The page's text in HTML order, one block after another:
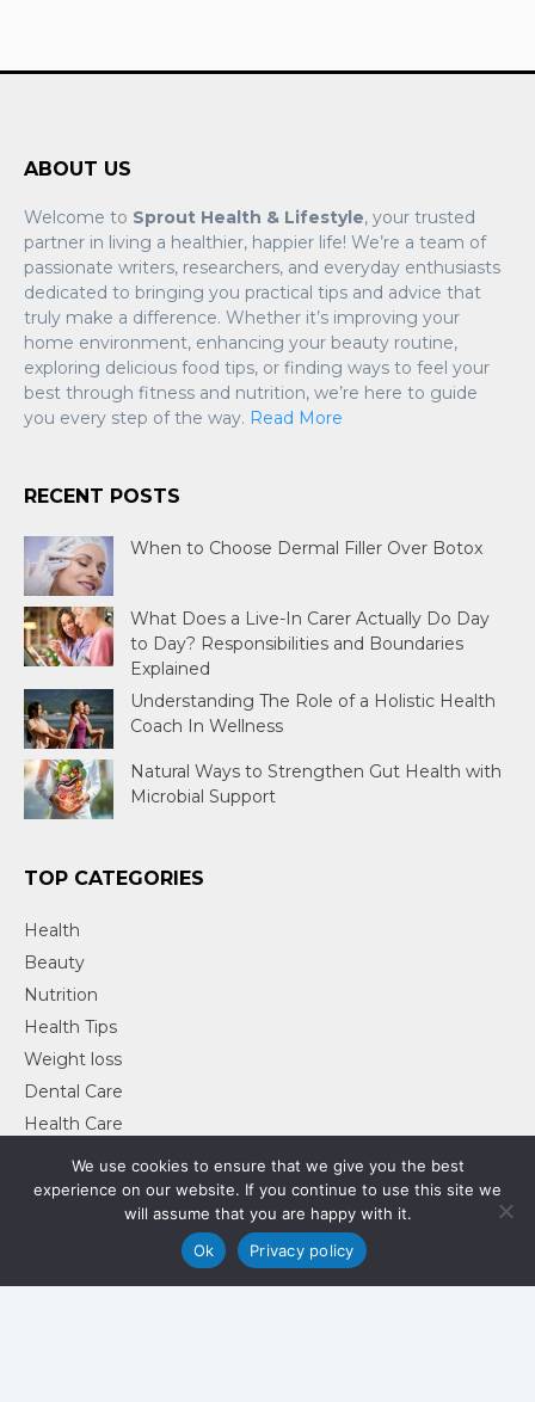
ABOUT US
Welcome to Sprout Health & Lifestyle, your trusted
partner in living a healthier, happier life! We’re a team of
passionate writers, researchers, and everyday enthusiasts
dedicated to bringing you practical tips and advice that
truly make a difference. Whether it’s improving your
home environment, enhancing your beauty routine,
exploring delicious food tips, or finding ways to feel your
best through fitness and nutrition, we’re here to guide
you every step of the way. Read More
RECENT POSTS
When to Choose Dermal Filler Over Botox
What Does a Live-In Carer Actually Do Day
to Day? Responsibilities and Boundaries
Explained
Understanding The Role of a Holistic Health
Coach In Wellness
Natural Ways to Strengthen Gut Health with
Microbial Support
TOP CATEGORIES
Health
Beauty
Nutrition
Health Tips
Weight loss
Dental Care
Health Care
Health & Fitness
We use cookies to ensure that we give you the best
experience on our website. If you continue to use this site we
will assume that you are happy with it.
Ok
Privacy policy